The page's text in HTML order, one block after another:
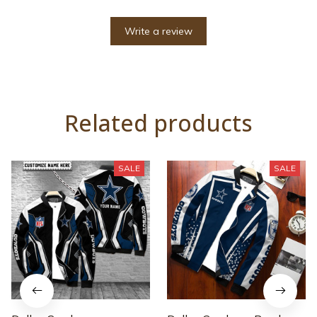
Write a review
Related products
SALE SALE